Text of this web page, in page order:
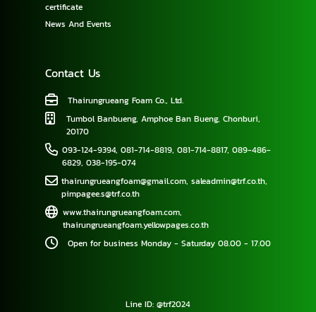
certificate
News And Events
Contact Us
Thairungrueang Foam Co., Ltd.
Tumbol Banbueng, Amphoe Ban Bueng, Chonburi,
20170
093-124-9394, 081-714-8819, 081-714-8817, 089-486-
6829, 038-195-074
thairungrueangfoam@gmail.com,saleadmin@trf.co.th,
pimpagee.s@trf.co.th
www.thairungrueangfoam.com,
thairungrueangfoam.yellowpages.co.th
Open for business Monday - Saturday 08.00 - 17.00
Line ID: @trf2024